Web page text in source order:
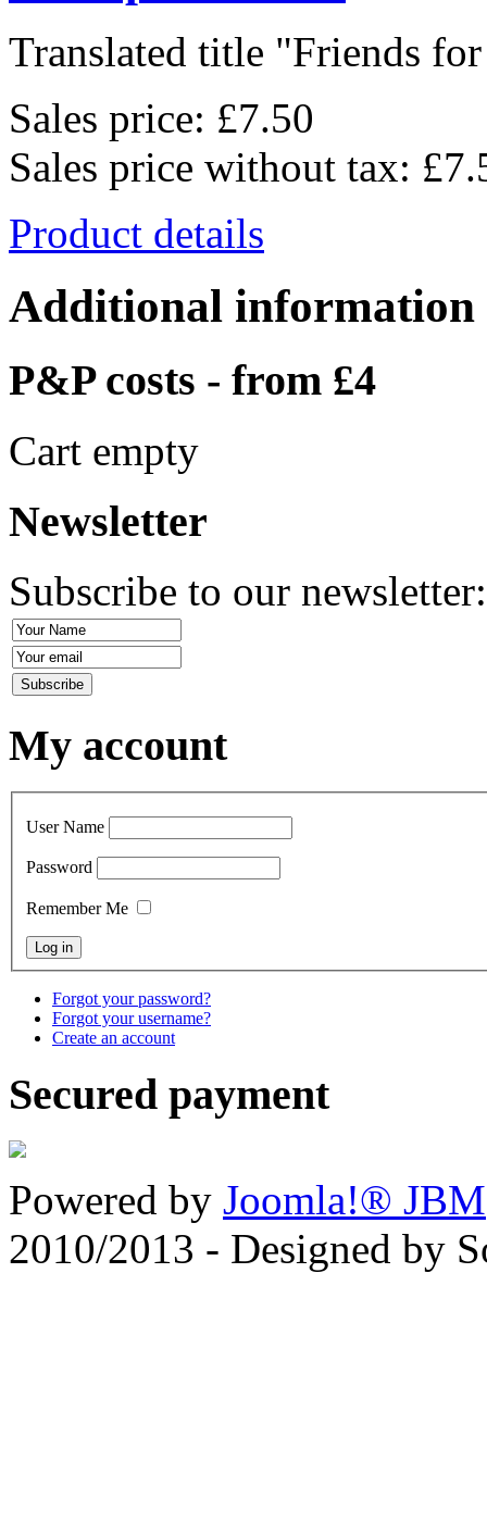
Translated title "Friends
Sales price: £7.50
Sales price without tax:
Product details
Additional information
P&P costs - from £4
Cart empty
Newsletter
Subscribe to our
My account
User Name
Password
Remember Me
Forgot your password?
Forgot your username?
Create an account
Secured payment
Powered by Joomla!® JBM
2010/2013 - Designed by